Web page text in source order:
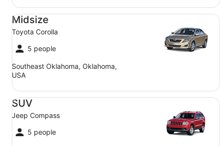
Midsize
Toyota Corolla
5 people
Southeast Oklahoma, Oklahoma,
USA
Midsize Toyota Corolla
SUV
Jeep Compass
5 people
SUV Jeep Compass